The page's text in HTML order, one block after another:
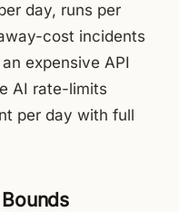
day, runs per
cost incidents
expensive API
AI rate-limits
per day with full